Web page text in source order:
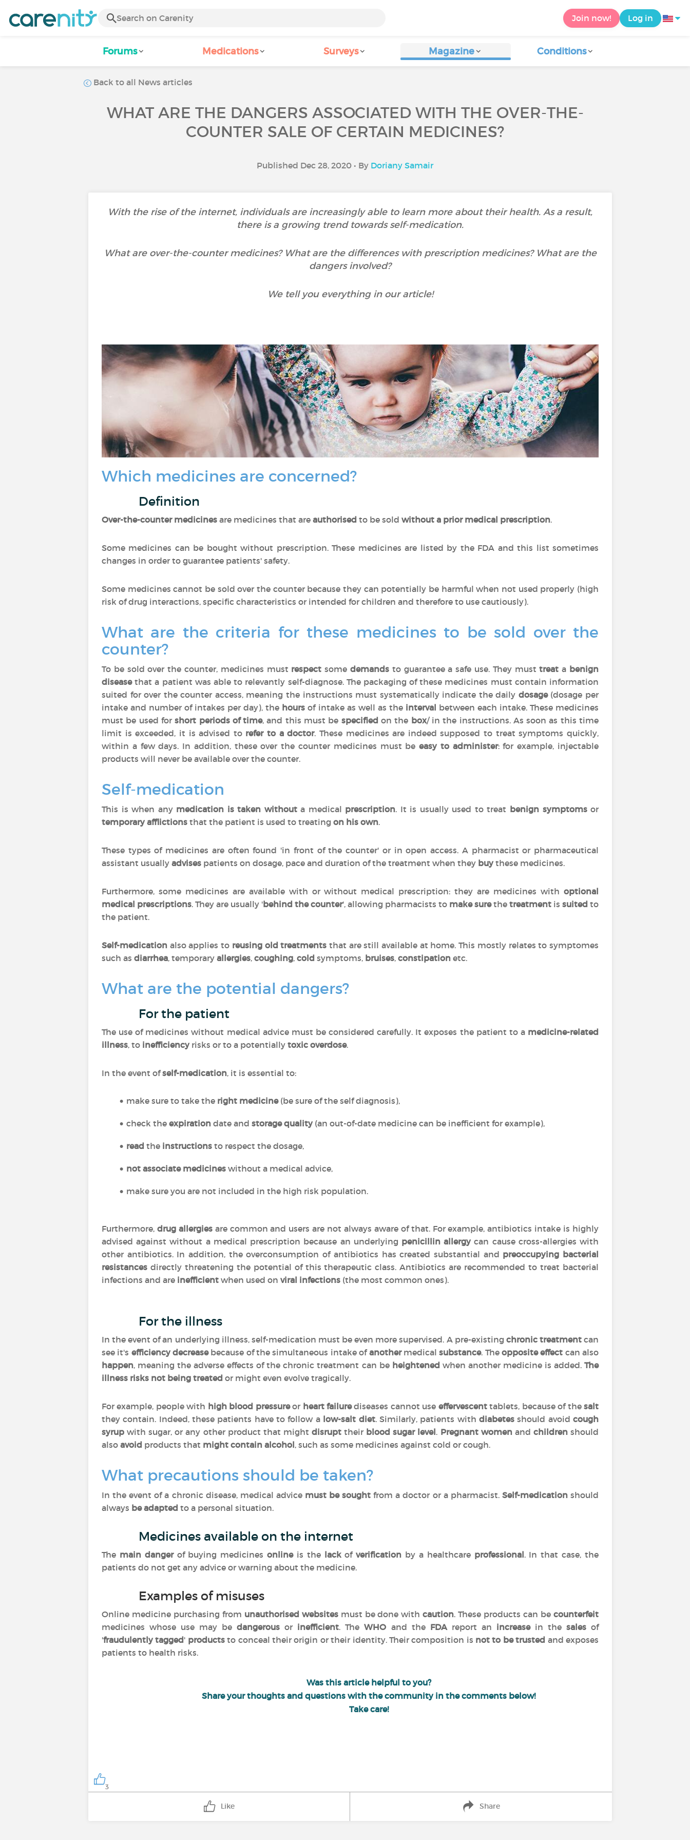
Join now! Log in
Forums Medications Surveys Magazine Conditions
Back to all News articles
WHAT ARE THE DANGERS ASSOCIATED WITH THE OVER-THE-
COUNTER SALE OF CERTAIN MEDICINES?
Published Dec 28, 2020 • By Doriany Samair
With the rise of the internet, individuals are increasingly able to learn more about their health. As a result,
there is a growing trend towards self-medication.
What are over-the-counter medicines? What are the differences with prescription medicines? What are the
dangers involved?
We tell you everything in our article!
Which medicines are concerned?
Definition
Over-the-counter medicines are medicines that are authorised to be sold without a prior medical prescription.
Some medicines can be bought without prescription. These medicines are listed by the FDA and this list sometimes
changes in order to guarantee patients' safety.
Some medicines cannot be sold over the counter because they can potentially be harmful when not used properly (high
risk of drug interactions, specific characteristics or intended for children and therefore to use cautiously).
What are the criteria for these medicines to be sold over the
counter?
To be sold over the counter, medicines must respect somedemands to guarantee a safe use. They musttreat a benign
diseasethat a patient was able to relevantly self-diagnose. The packaging of these medicines must contain information
suited for over the counter access, meaning the instructions must systematically indicate the daily dosage(dosage per
intake and number of intakes per day), the hours of intake as well as the interval between each intake. These medicines
must be used forshort periods of time, and this must be specified on the box/ in the instructions. As soon as this time
limit is exceeded, it is advised to refer to a doctor. These medicines are indeed supposed to treat symptoms quickly,
within a few days. In addition, these over the counter medicines must beeasy to administer: for example, injectable
products will never be available over the counter.
Self-medication
This is when any medication is taken withouta medical prescription. It is usually used to treat benign symptomsor
temporary afflictions that the patient is used to treating on his own.
These types of medicines are often found 'in front of the counter' or in open access. A pharmacist or pharmaceutical
assistant usually advises patients on dosage, pace and duration of the treatment when they buythese medicines.
Furthermore, some medicines are available with or without medical prescription: they are medicines with optional
medical prescriptions. They are usually 'behind the counter', allowing pharmacists to make surethe treatment is suited to
the patient.
Self-medication also applies to reusing old treatments that are still available at home. This mostly relates to symptomes
such as diarrhea, temporary allergies, coughing, cold symptoms, bruises, constipation etc.
What are the potential dangers?
For the patient
The use of medicines without medical advice must be considered carefully. It exposes the patient to a medicine-related
illness, to inefficiencyrisks or to a potentially toxic overdose.
In the event ofself-medication, it is essential to:
make sure to take the right medicine(be sure of the self diagnosis),
check the expirationdate and storage quality(an out-of-date medicine can be inefficient for example),
read the instructionsto respect the dosage,
not associate medicineswithout a medical advice,
make sure you are not included in the high risk population.
Furthermore, drug allergiesare common and users are not always aware of that. For example, antibiotics intake is highly
advised against without a medical prescription because an underlying penicillin allergycan cause cross-allergies with
other antibiotics. In addition, the overconsumption of antibiotics has created substantial and preoccupying bacterial
resistances directly threatening the potential of this therapeutic class. Antibiotics are recommended to treat bacterial
infections and are inefficient when used on viral infections (the most common ones).
For the illness
In the event of an underlying illness, self-medication must be even more supervised. A pre-existing chronic treatmentcan
see it's efficiency decreasebecause of the simultaneous intake ofanothermedicalsubstance. The opposite effect can also
happen, meaning the adverse effects of the chronic treatment can be heightened when another medicine is added.The
illness risks not being treated or might even evolve tragically.
For example, people with high blood pressureor heart failurediseases cannot use effervescenttablets, because of thesalt
they contain. Indeed, these patients have to follow a low-salt diet. Similarly, patients with diabetesshould avoidcough
syrup with sugar, or any other product that might disrupt their blood sugar level. Pregnant women and childrenshould
also avoid products that might contain alcohol, such as some medicines against cold or cough.
What precautions should be taken?
In the event of a chronic disease, medical advice must be sought from a doctor or a pharmacist. Self-medicationshould
always be adapted to a personal situation.
Medicines available on the internet
The main dangerof buying medicinesonlineis the lackofverification by a healthcare professional. In that case, the
patients do not get any advice or warning about the medicine.
Examples of misuses
Online medicine purchasing from unauthorised websitesmust be done withcaution. These products can becounterfeit
medicines whose use may bedangerous or inefficient. TheWHO and the FDAreport an increasein the sales of
'fraudulently tagged' productsto conceal their origin or their identity. Their composition is not to be trusted and exposes
patients to health risks.
Was this article helpful to you?
Share your thoughts and questions with the community in the comments below!
Take care!
3
Like Share